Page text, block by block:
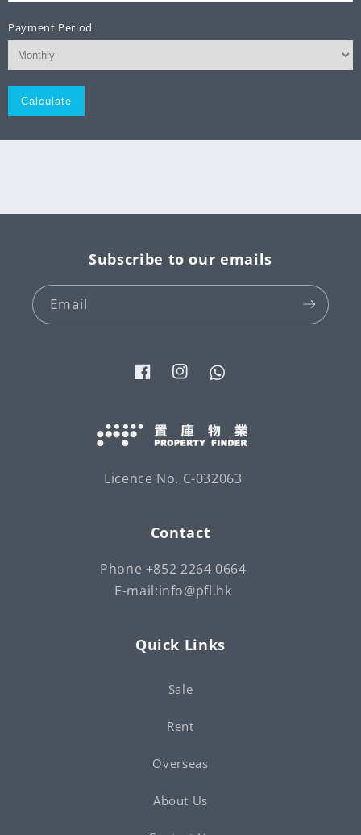
Payment Period
Monthly
Licence No. C-032063
Contact
Phone +852 2264 0664
E-mail:info@pfl.hk
Quick Links
Sale
Rent
Overseas
About Us
Subscribe to our emails
Email
FacebookInstagramTumblr